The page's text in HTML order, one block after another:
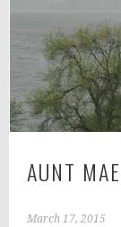
AUNT
March 17, 2015